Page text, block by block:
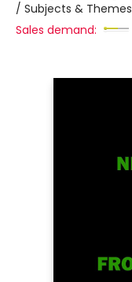
/ Subjects & Themes
Sales demand: